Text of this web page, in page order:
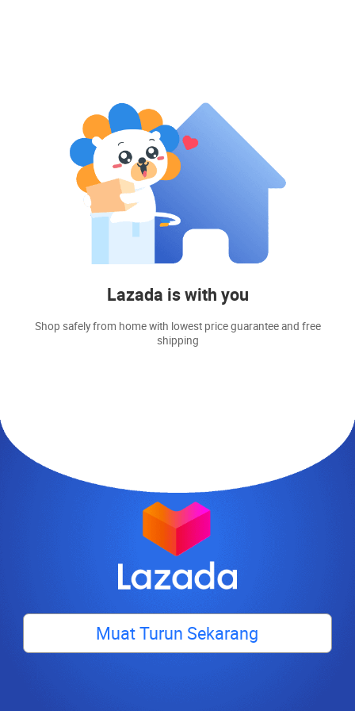
Lazada is with you
Shop safely from home with lowest price guarantee and free
shipping
Muat Turun Sekarang